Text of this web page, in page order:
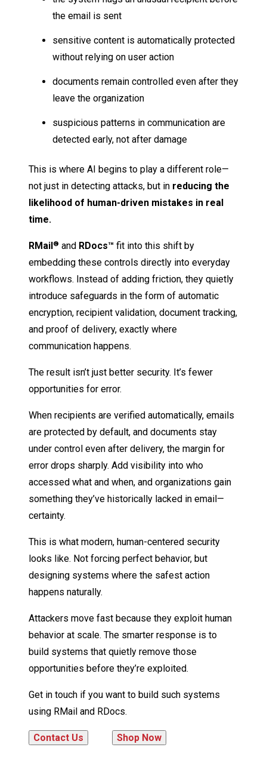
the email is sent
sensitive content is automatically protected
without relying on user action
documents remain controlled even after they
leave the organization
suspicious patterns in communication are
detected early, not after damage
This is where AI begins to play a different role—
not just in detecting attacks, but in reducing the
likelihood of human-driven mistakes in real
time.
RMail® and RDocs™ fit into this shift by
embedding these controls directly into everyday
workflows. Instead of adding friction, they quietly
introduce safeguards in the form of automatic
encryption, recipient validation, document tracking,
and proof of delivery, exactly where
communication happens.
The result isn’t just better security. It’s fewer
opportunities for error.
When recipients are verified automatically, emails
are protected by default, and documents stay
under control even after delivery, the margin for
error drops sharply. Add visibility into who
accessed what and when, and organizations gain
something they’ve historically lacked in email—
certainty.
This is what modern, human-centered security
looks like. Not forcing perfect behavior, but
designing systems where the safest action
happens naturally.
Attackers move fast because they exploit human
behavior at scale. The smarter response is to
build systems that quietly remove those
opportunities before they’re exploited.
Get in touch if you want to build such systems
using RMail and RDocs.